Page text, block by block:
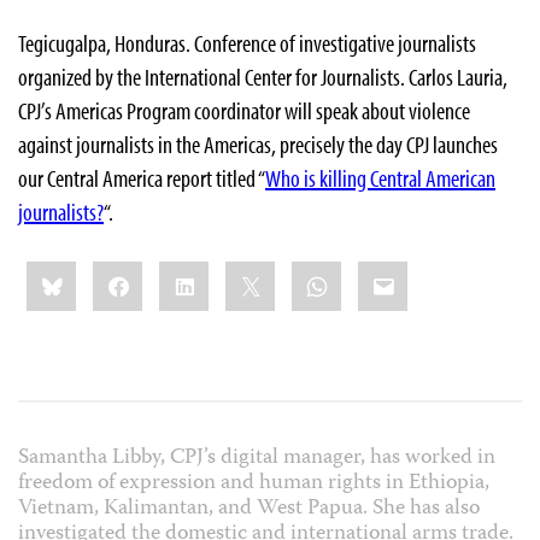
Tegicugalpa, Honduras. Conference of investigative journalists
organized by the International Center for Journalists. Carlos Lauria,
CPJ’s Americas Program coordinator will speak about violence
against journalists in the Americas, precisely the day CPJ launches
our Central America report titled “Who is killing Central American
journalists?“.
Share
this:BlueskyFacebookLinkedIn WhatsApp
Email
Samantha Libby, CPJ’s digital manager, has worked in
freedom of expression and human rights in Ethiopia,
Vietnam, Kalimantan, and West Papua. She has also